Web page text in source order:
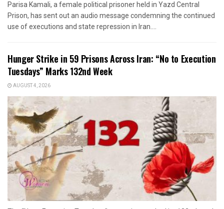
Parisa Kamali, a female political prisoner held in Yazd Central
Prison, has sent out an audio message condemning the continued
use of executions and state repression in Iran....
Hunger Strike in 59 Prisons Across Iran: “No to Execution
Tuesdays” Marks 132nd Week
AUGUST 4, 2026